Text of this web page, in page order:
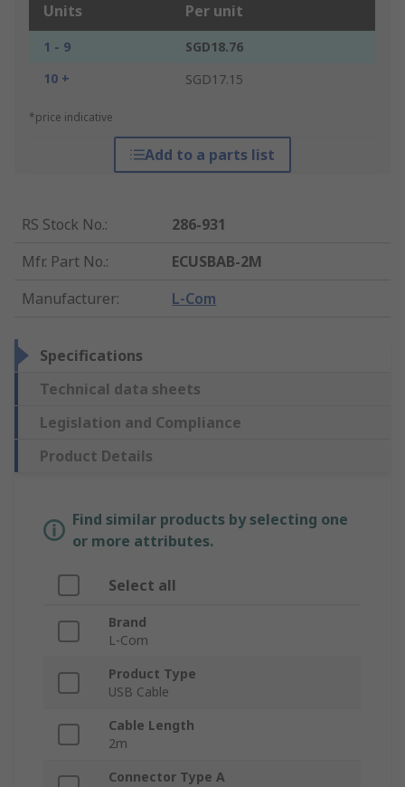
Units Per unit
1 - 9
SGD18.76
10 +
SGD17.15
*price indicative
Add to a parts list
RS Stock No.:
286-931
Mfr. Part No.:
ECUSBAB-2M
Manufacturer: L-Com
Specifications
Technical data sheets
Legislation and Compliance
Product Details
Find similar products by selecting one
or more attributes.
Select all
Brand
L-Com
Product Type
USB Cable
Cable Length
2m
Connector Type A